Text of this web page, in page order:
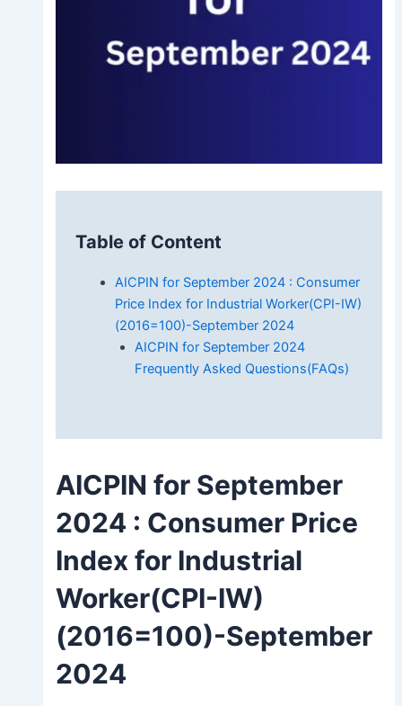
Table of Content
AICPIN for September 2024 : Consumer
Price Index for Industrial Worker(CPI-IW)
(2016=100)-September 2024
AICPIN for September 2024
Frequently Asked Questions(FAQs)
AICPIN for September
2024 : Consumer Price
Index for Industrial
Worker(CPI-IW)
(2016=100)-September
2024